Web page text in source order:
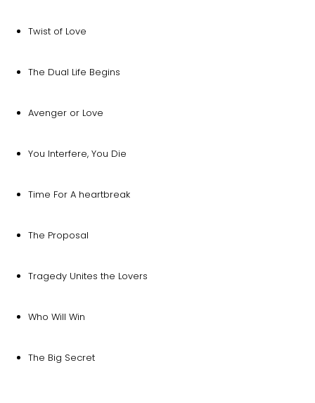
Twist of Love
The Dual Life Begins
Avenger or Love
You Interfere, You Die
Time For A heartbreak
The Proposal
Tragedy Unites the Lovers
Who Will Win
The Big Secret